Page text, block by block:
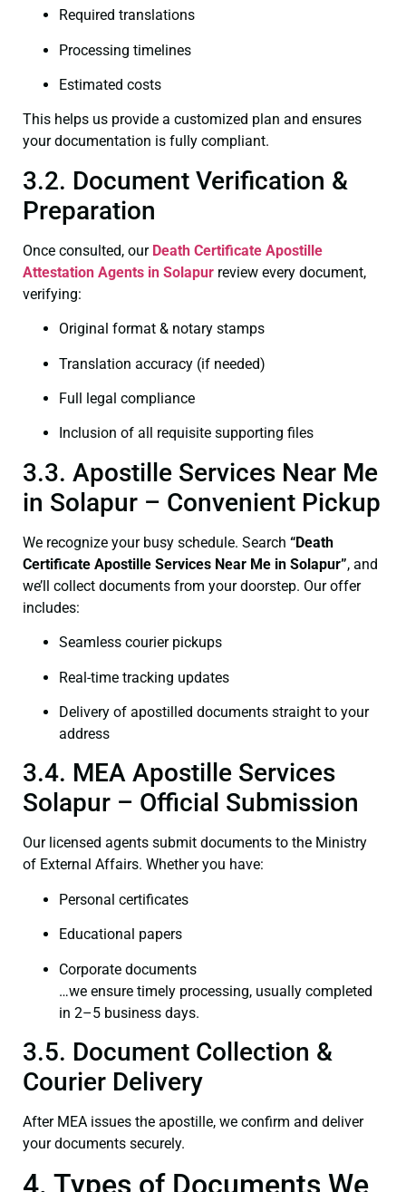
Required translations
Processing timelines
Estimated costs
This helps us provide a customized plan and ensures
your documentation is fully compliant.
3.2. Document Verification &
Preparation
Once consulted, our Death Certificate Apostille
Attestation Agents in Solapur review every document,
verifying:
Original format & notary stamps
Translation accuracy (if needed)
Full legal compliance
Inclusion of all requisite supporting files
3.3. Apostille Services Near Me
in Solapur – Convenient Pickup
We recognize your busy schedule. Search “Death
Certificate Apostille Services Near Me in Solapur”, and
we’ll collect documents from your doorstep. Our offer
includes:
Seamless courier pickups
Real-time tracking updates
Delivery of apostilled documents straight to your
address
3.4. MEA Apostille Services
Solapur – Official Submission
Our licensed agents submit documents to the Ministry
of External Affairs. Whether you have:
Personal certificates
Educational papers
Corporate documents
…we ensure timely processing, usually completed
in 2–5 business days.
3.5. Document Collection &
Courier Delivery
After MEA issues the apostille, we confirm and deliver
your documents securely.
4. Types of Documents We